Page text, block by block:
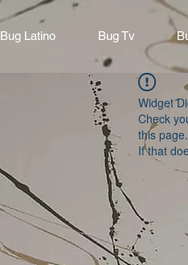
Bug Latino Bug Tv
Widget
Check
this page.
If that